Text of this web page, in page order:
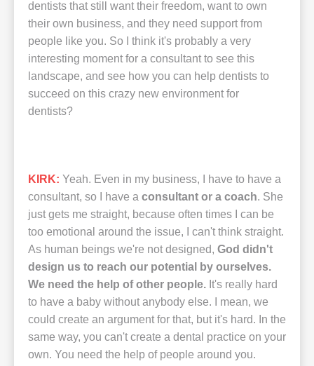
dentists that still want their freedom, want to own
their own business, and they need support from
people like you. So I think it's probably a very
interesting moment for a consultant to see this
landscape, and see how you can help dentists to
succeed on this crazy new environment for
dentists?
KIRK: Yeah. Even in my business, I have to have a
consultant, so I have a consultant or a coach. She
just gets me straight, because often times I can be
too emotional around the issue, I can't think straight.
As human beings we're not designed, God didn't
design us to reach our potential by ourselves.
We need the help of other people. It's really hard
to have a baby without anybody else. I mean, we
could create an argument for that, but it's hard. In the
same way, you can't create a dental practice on your
own. You need the help of people around you.